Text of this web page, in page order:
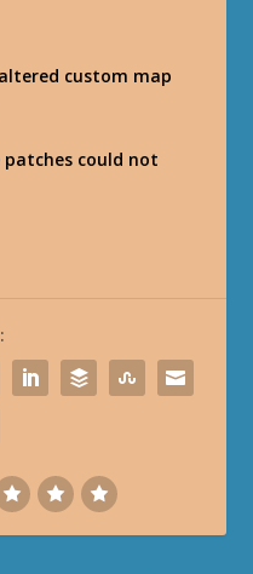
custom map
patches could not